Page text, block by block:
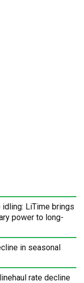
LiTime brings
power to long-
in seasonal
rate decline